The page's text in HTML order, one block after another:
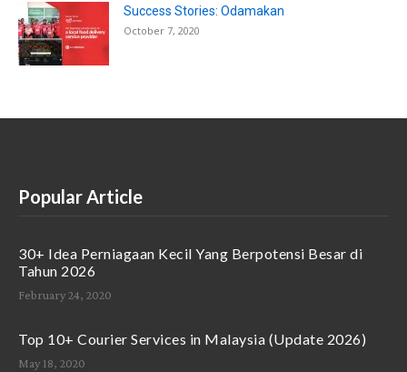
Success Stories: Odamakan
October 7, 2020
Popular Article
30+ Idea Perniagaan Kecil Yang Berpotensi Besar di
Tahun 2026
February 24, 2020
Top 10+ Courier Services in Malaysia (Update 2026)
May 18, 2020